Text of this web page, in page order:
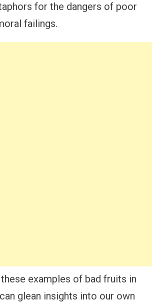
for the dangers of poor
failings.
examples of bad fruits in
glean insights into our own